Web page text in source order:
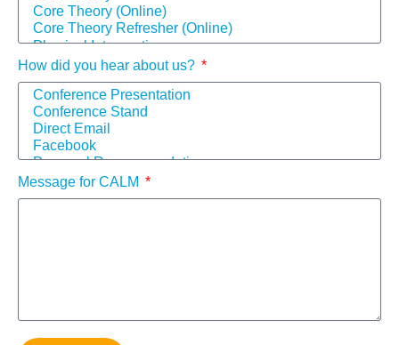
How did you hear about us?
Message for CALM